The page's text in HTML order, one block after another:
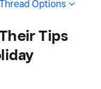
Thread Options
Tips